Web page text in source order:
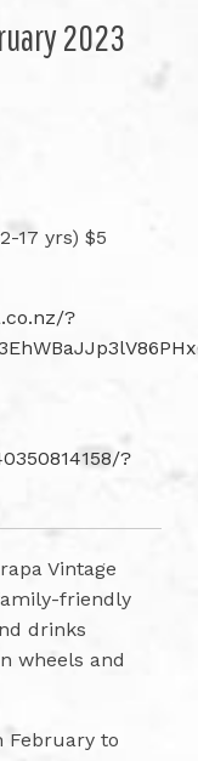
2023
17 yrs) $5
?
?
Vintage
friendly
drinks
wheels and
February to